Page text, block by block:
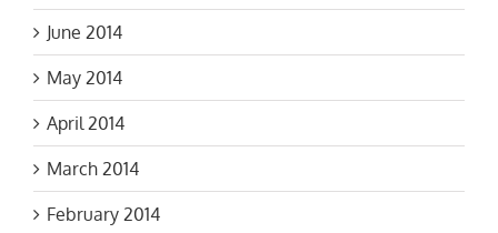
June 2014
May 2014
April 2014
March 2014
February 2014